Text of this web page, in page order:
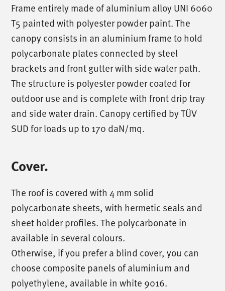
Frame entirely made of aluminium alloy UNI 6060
T5 painted with polyester powder paint. The
canopy consists in an aluminium frame to hold
polycarbonate plates connected by steel
brackets and front gutter with side water path.
The structure is polyester powder coated for
outdoor use and is complete with front drip tray
and side water drain. Canopy certified by TÜV
SUD for loads up to 170 daN/mq.
Cover.
The roof is covered with 4 mm solid
polycarbonate sheets, with hermetic seals and
sheet holder profiles. The polycarbonate in
available in several colours.
Otherwise, if you prefer a blind cover, you can
choose composite panels of aluminium and
polyethylene, available in white 9016.